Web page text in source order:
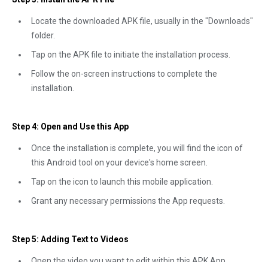
Locate the downloaded APK file, usually in the "Downloads"
folder.
Tap on the APK file to initiate the installation process.
Follow the on-screen instructions to complete the
installation.
Step 4: Open and Use this App
Once the installation is complete, you will find the icon of
this Android tool on your device's home screen.
Tap on the icon to launch this mobile application.
Grant any necessary permissions the App requests.
Step 5: Adding Text to Videos